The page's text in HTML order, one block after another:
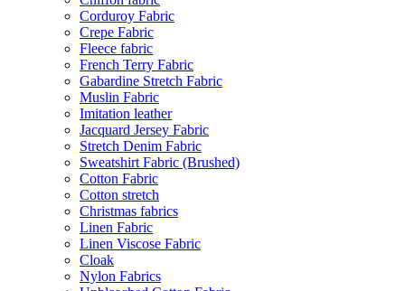
Corduroy Fabric
Crepe Fabric
Fleece fabric
French Terry Fabric
Gabardine Stretch Fabric
Muslin Fabric
Imitation leather
Jacquard Jersey Fabric
Stretch Denim Fabric
Sweatshirt Fabric (Brushed)
Cotton Fabric
Cotton stretch
Christmas fabrics
Linen Fabric
Linen Viscose Fabric
Cloak
Nylon Fabrics